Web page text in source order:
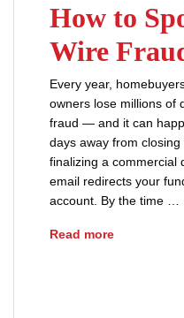
How to
Wire
Every year,
owners lose millions of
fraud — and it can
days away from
finalizing a commercial
email redirects your
account. By the time …
Read moreHow to